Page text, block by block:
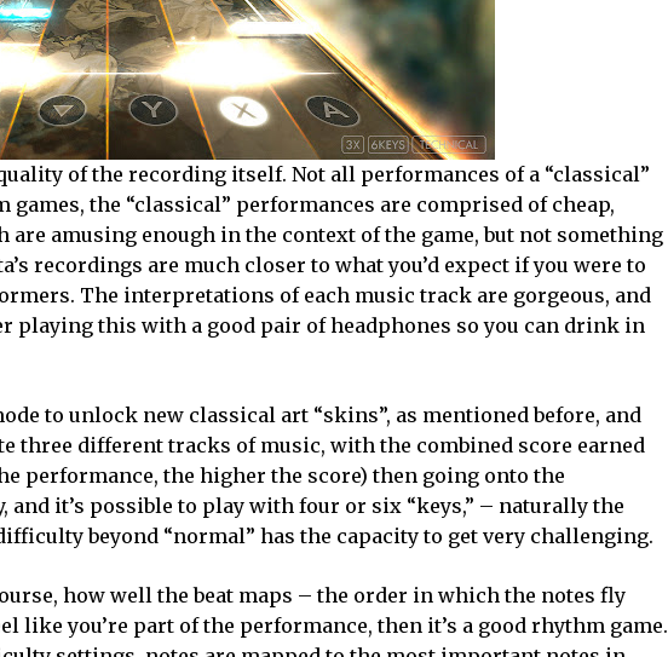
of the recording itself. Not all performances of a “classical”
the “classical” performances are comprised of cheap,
amusing enough in the context of the game, but not something
recordings are much closer to what you’d expect if you were to
The interpretations of each music track are gorgeous, and
playing this with a good pair of headphones so you can drink in
to unlock new classical art “skins”, as mentioned before, and
three different tracks of music, with the combined score earned
performance, the higher the score) then going onto the
it’s possible to play with four or six “keys,” – naturally the
beyond “normal” has the capacity to get very challenging.
how well the beat maps – the order in which the notes fly
like you’re part of the performance, then it’s a good rhythm game.